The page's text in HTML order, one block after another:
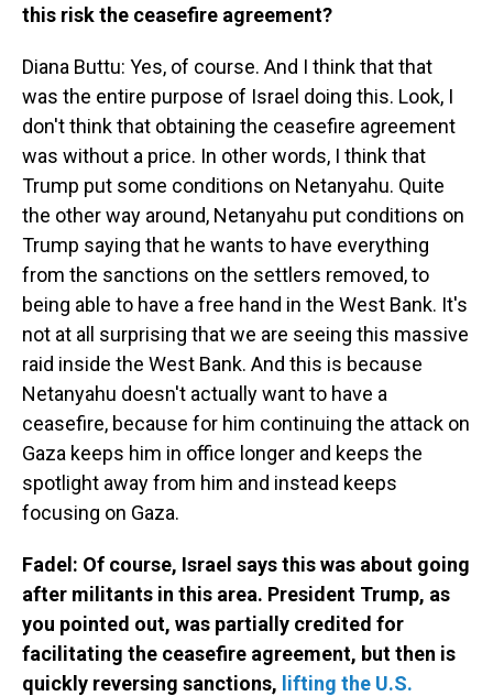
this risk the ceasefire agreement?
Diana Buttu: Yes, of course. And I think that that
was the entire purpose of Israel doing this. Look, I
don't think that obtaining the ceasefire agreement
was without a price. In other words, I think that
Trump put some conditions on Netanyahu. Quite
the other way around, Netanyahu put conditions on
Trump saying that he wants to have everything
from the sanctions on the settlers removed, to
being able to have a free hand in the West Bank. It's
not at all surprising that we are seeing this massive
raid inside the West Bank. And this is because
Netanyahu doesn't actually want to have a
ceasefire, because for him continuing the attack on
Gaza keeps him in office longer and keeps the
spotlight away from him and instead keeps
focusing on Gaza.
Fadel: Of course, Israel says this was about going
after militants in this area. President Trump, as
you pointed out, was partially credited for
facilitating the ceasefire agreement, but then is
quickly reversing sanctions, lifting the U.S.